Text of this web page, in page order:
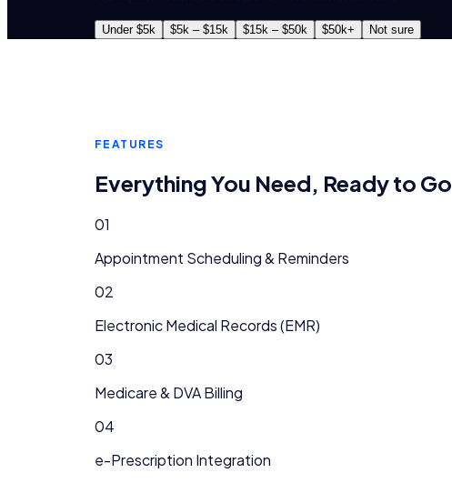
Under $5k $5k – $15k $15k – $50k $50k+ Not sure
FEATURES
Everything You Need, Ready to Go
01
Appointment Scheduling & Reminders
02
Electronic Medical Records (EMR)
03
Medicare & DVA Billing
04
e-Prescription Integration